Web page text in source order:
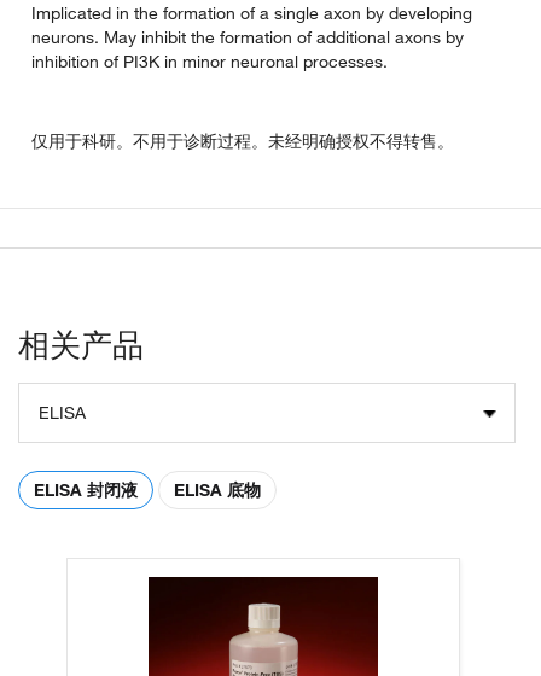
Implicated in the formation of a single axon by developing
neurons. May inhibit the formation of additional axons by
inhibition of PI3K in minor neuronal processes.
仅用于科研。不用于诊断过程。未经明确授权不得转售。
相关产品
ELISA
ELISA 封闭液 ELISA 底物